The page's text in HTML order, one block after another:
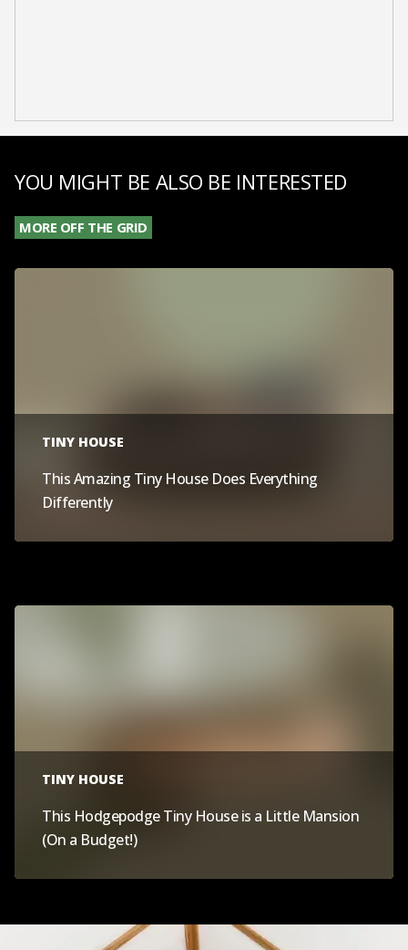
YOU MIGHT BE ALSO BE INTERESTED
MORE OFF THE GRID
TINY HOUSE
This Amazing Tiny House Does Everything
Differently
TINY HOUSE
This Hodgepodge Tiny House is a Little Mansion
(On a Budget!)